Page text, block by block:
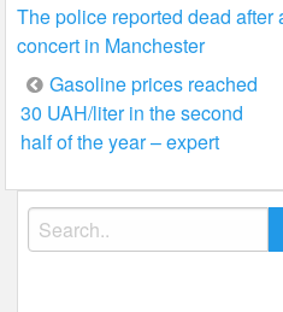
The police reported dead after
concert in Manchester
Post
navigation
Gasoline prices reached
30 UAH/liter in the second
half of the year – expert
Search
for: